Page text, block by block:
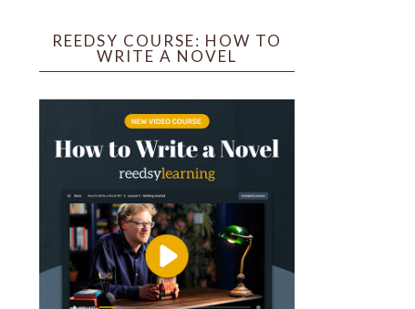
REEDSY COURSE: HOW TO
WRITE A NOVEL